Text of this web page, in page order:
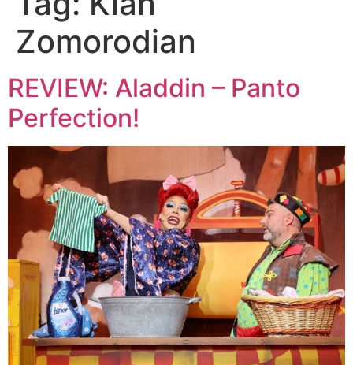
Zomorodian
REVIEW: Aladdin – Panto
Perfection!